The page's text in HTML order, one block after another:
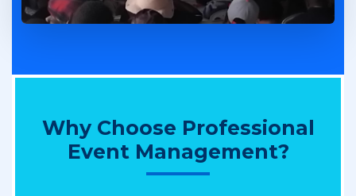
Why Choose Professional
Event Management?